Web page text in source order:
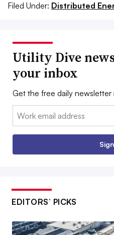
Filed Under: Distributed
Utility Dive
your inbox
Get the free daily
Email:
EDITORS’ PICKS